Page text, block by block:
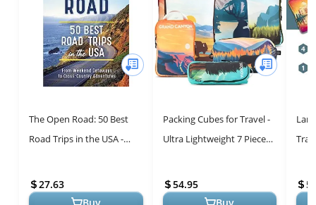
The Open Road: 50 Best
Road Trips in the USA -
27.63
Packing Cubes for Travel -
Ultra Lightweight 7 Piece
(National Parks)
54.95